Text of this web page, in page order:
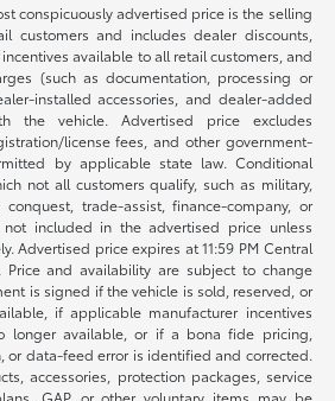
conspicuously advertised price is the selling
customers and includes dealer discounts,
available to all retail customers, and
(such as documentation, processing or
installed accessories, and dealer-added
the vehicle. Advertised price excludes
license fees, and other government-
by applicable state law. Conditional
not all customers qualify, such as military,
trade-assist, finance-company, or
not included in the advertised price unless
Advertised price expires at 11:59 PM Central
and availability are subject to change
is signed if the vehicle is sold, reserved, or
if applicable manufacturer incentives
longer available, or if a bona fide pricing,
or data-feed error is identified and corrected.
accessories, protection packages, service
GAP, or other voluntary items may be